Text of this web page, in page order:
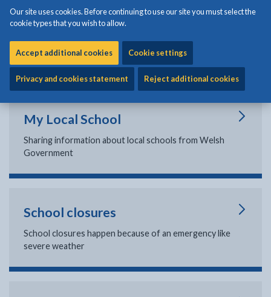
Our site uses cookies. Before continuing to use our site you must select the
cookie types that you wish to allow.
Accept additional cookies Cookie settings
Privacy and cookies statement Reject additional cookies
education
View allin School admissions
My Local School
Sharing information about local schools from Welsh
Government
School closures
School closures happen because of an emergency like
severe weather